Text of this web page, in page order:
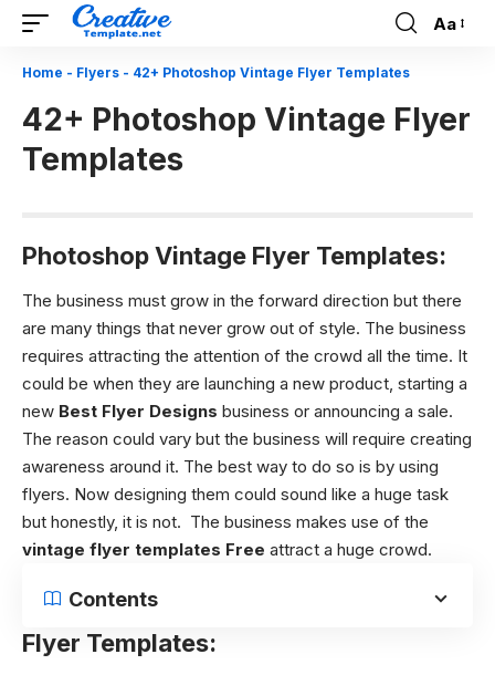
Font
Aa
Home - Flyers - 42+ Photoshop Vintage Flyer Templates
42+ Photoshop Vintage Flyer
Templates
Photoshop Vintage Flyer Templates:
The business must grow in the forward direction but there
are many things that never grow out of style. The business
requires attracting the attention of the crowd all the time. It
could be when they are launching a new product, starting a
new Best Flyer Designs business or announcing a sale.
The reason could vary but the business will require creating
awareness around it. The best way to do so is by using
flyers. Now designing them could sound like a huge task
but honestly, it is not. The business makes use of the
vintage flyer templates Free attract a huge crowd.
Contents
Flyer Templates: